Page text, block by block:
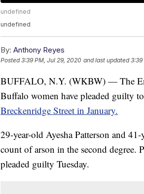
undefined
undefined
By: Anthony Reyes
Posted3:39 PM, Jul 29, 2020 and last updated
BUFFALO, N.Y. (WKBW) — The
Buffalo women have pleaded guilty
Breckenridge Street in January.
29-year-old Ayesha Patterson and
count of arson in the second degree.
pleaded guilty Tuesday.